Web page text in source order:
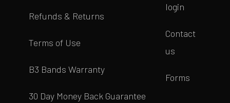
Refunds & Returns
Terms of Use
B3 Bands Warranty
30 Day Money Back Guarantee
login
Contact
us
Forms